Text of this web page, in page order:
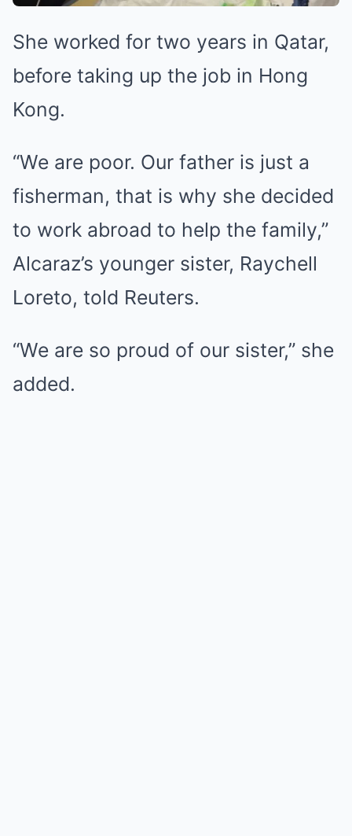
She worked for two years in Qatar,
before taking up the job in Hong
Kong.
“We are poor. Our father is just a
fisherman, that is why she decided
to work abroad to help the family,”
Alcaraz’s younger sister, Raychell
Loreto, told Reuters.
“We are so proud of our sister,” she
added.